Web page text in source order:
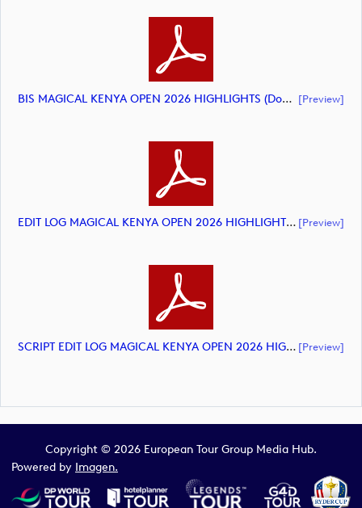
BIS MAGICAL KENYA OPEN 2026 HIGHLIGHTS (document) [preview]
EDIT LOG MAGICAL KENYA OPEN 2026 HIGHLIGHTS (document) [preview]
SCRIPT EDIT LOG MAGICAL KENYA OPEN 2026 HIGHLIGHTS (document) [preview]
Copyright © 2026 European Tour Group Media Hub.
Powered by Imagen.